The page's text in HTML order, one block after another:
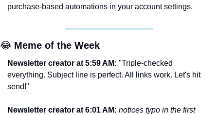
purchase-based automations in your account settings.
😂 Meme of the Week
Newsletter creator at 5:59 AM: "Triple-checked
everything. Subject line is perfect. All links work. Let's hit
send!"
Newsletter creator at 6:01 AM: notices typo in the first